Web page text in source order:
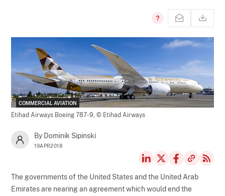
COMMERCIAL AVIATION
Etihad Airways Boeing 787-9,© Etihad Airways
By Dominik Sipinski
19APR2018
The governments of the United States and the United Arab
Emirates are nearing an agreement which would end the